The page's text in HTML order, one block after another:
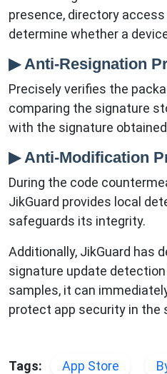
presence, directory
determine whether a
▶ Anti-Resignation
Precisely verifies the
comparing the signature
with the signature
▶ Anti-Modification
During the code
JikGuard provides local
safeguards its integrity.
Additionally, JikGuard has
signature update
samples, it can
protect app security in the
Tags: App Store